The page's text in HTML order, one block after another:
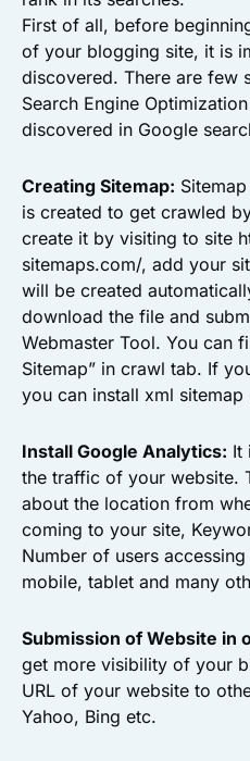
First of all, before
of your blogging site, it is
discovered. There are few
Search Engine
discovered in Google
Creating Sitemap:
is created to get crawled
create it by visiting to site
sitemaps.com/, add your
will be created
download the file and
Webmaster Tool. You can
Sitemap” in crawl tab. If
you can install xml sitemap
Install Google Analytics: It
the traffic of your website.
about the location from
coming to your site,
Number of users
mobile, tablet and many
Submission of Website in
get more visibility of your
URL of your website to
Yahoo, Bing etc.